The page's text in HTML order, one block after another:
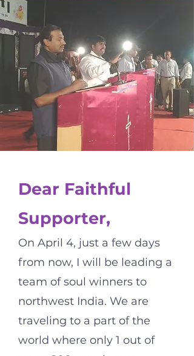
Dear Faithful
Supporter,
On April 4, just a few days
from now, I will be leading a
team of soul winners to
northwest India. We are
traveling to a part of the
world where only 1 out of